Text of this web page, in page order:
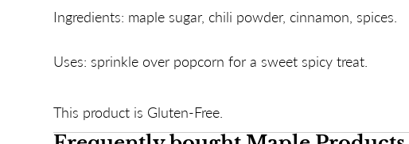
Ingredients: maple sugar, chili powder, cinnamon, spices.
Uses: sprinkle over popcorn for a sweet spicy treat.
This product is Gluten-Free.